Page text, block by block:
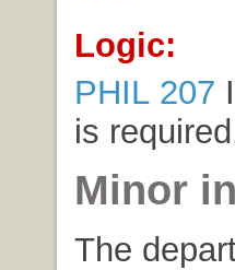
Logic:
PHIL 207
is
Minor
The